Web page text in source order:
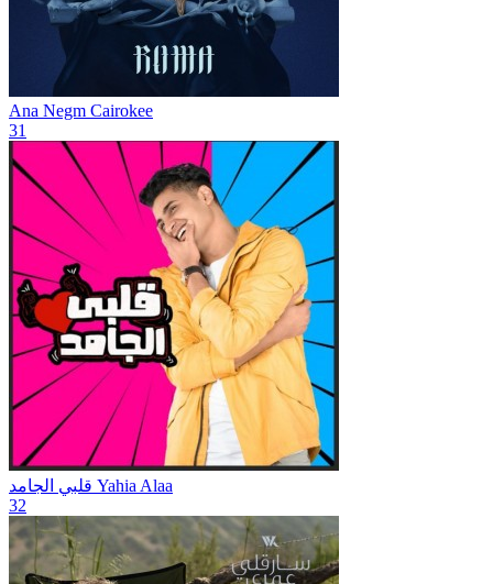
Ana Negm Cairokee
31
قلبي الجامد Yahia Alaa
32